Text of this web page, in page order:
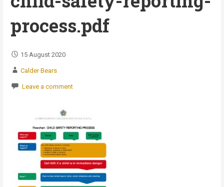
process.pdf
15 August 2020
Calder Bears
Leave a comment